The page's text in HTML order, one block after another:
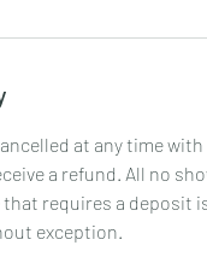
at any time
a refund. All no
requires a deposit
exception.